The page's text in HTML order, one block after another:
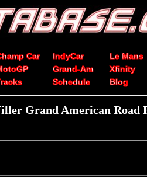
Car IndyCar Le Mans
Grand-Am Xfinity
Schedule Blog
Grand American Road